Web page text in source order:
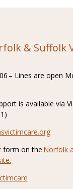
& Suffolk
– Lines are open
is available via
form on the Norfolk